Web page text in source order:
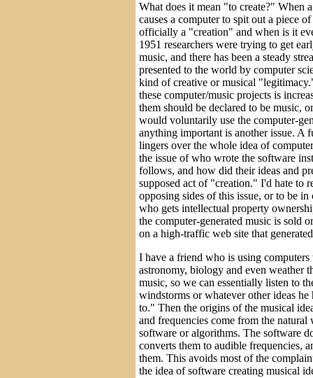
What does it mean "to create?" When
causes a computer to spit out a piece
officially a "creation" and when is it
1951 researchers were trying to get
music, and there has been a steady
presented to the world by computer
kind of creative or musical
these computer/music projects is
them should be declared to be music,
would voluntarily use the computer-
anything important is another issue. A
lingers over the whole idea of
the issue of who wrote the software
follows, and how did their ideas and
supposed act of "creation." I'd hate to
opposing sides of this issue, or to be
who gets intellectual property
the computer-generated music is sold
on a high-traffic web site that
I have a friend who is using
astronomy, biology and even weather
music, so we can essentially listen to
windstorms or whatever other ideas
to." Then the origins of the musical
and frequencies come from the
software or algorithms. The software
converts them to audible frequencies,
them. This avoids most of the
the idea of software creating musical